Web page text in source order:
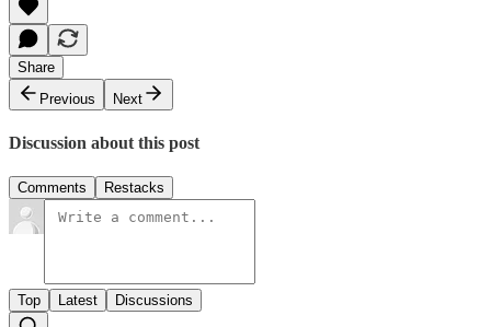
Share
Previous
Next
Discussion about this post
Comments Restacks
Top Latest Discussions